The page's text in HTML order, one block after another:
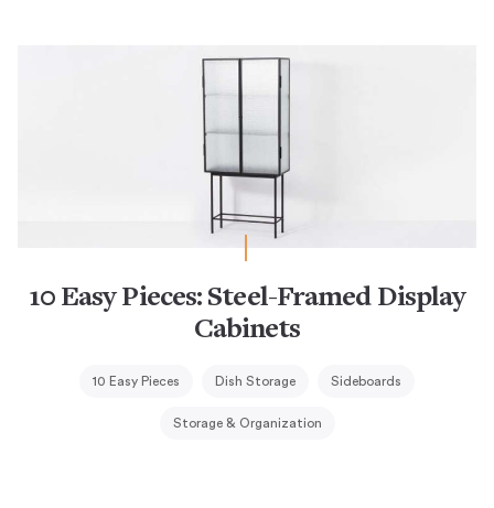
10 Easy Pieces: Steel-Framed Display
Cabinets
10 Easy Pieces Dish Storage Sideboards
Storage & Organization